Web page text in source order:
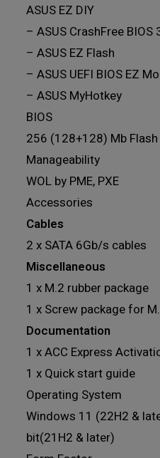
ASUS EZ DIY
– ASUS CrashFree BIOS
– ASUS EZ Flash
– ASUS UEFI BIOS EZ
– ASUS MyHotkey
BIOS
256 (128+128) Mb Flash
Manageability
WOL by PME, PXE
Accessories
Cables
2 x SATA 6Gb/s cables
Miscellaneous
1 x M.2 rubber package
1 x Screw package for
Documentation
1 x ACC Express
1 x Quick start guide
Operating System
Windows 11 (22H2 &
bit(21H2 & later)